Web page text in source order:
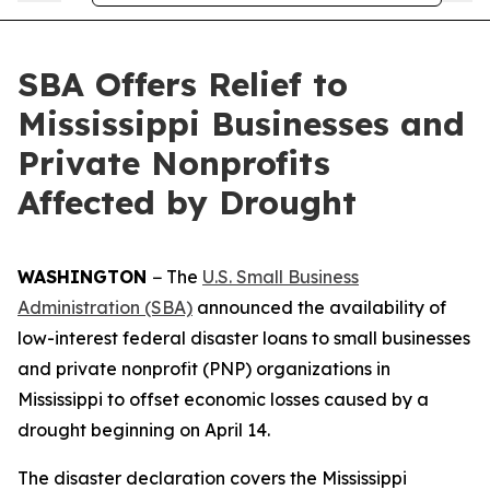
SBA Offers Relief to
Mississippi Businesses and
Private Nonprofits
Affected by Drought
WASHINGTON − The U.S. Small Business
Administration (SBA) announced the availability of
low-interest federal disaster loans to small businesses
and private nonprofit (PNP) organizations in
Mississippi to offset economic losses caused by a
drought beginning on April 14.
The disaster declaration covers the Mississippi